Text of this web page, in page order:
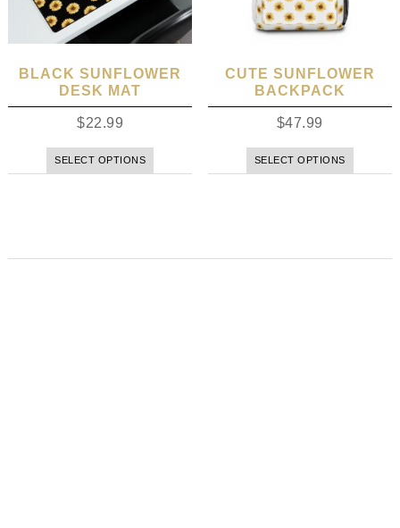
BLACK SUNFLOWER
DESK MAT
$22.99
SELECT OPTIONS
CUTE SUNFLOWER
BACKPACK
$47.99
SELECT OPTIONS